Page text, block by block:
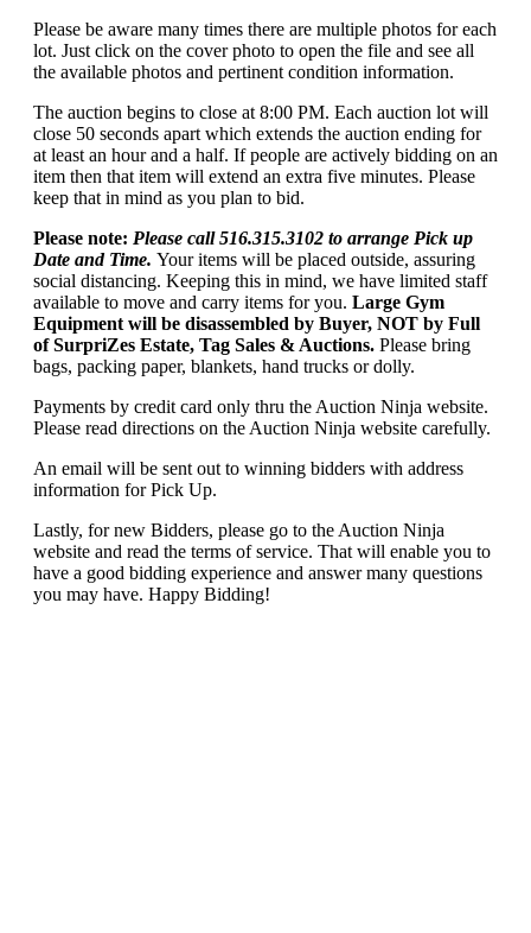
Please be aware many times there are multiple photos for each
lot. Just click on the cover photo to open the file and see all
the available photos and pertinent condition information.
The auction begins to close at 8:00 PM. Each auction lot will
close 50 seconds apart which extends the auction ending for
at least an hour and a half. If people are actively bidding on an
item then that item will extend an extra five minutes. Please
keep that in mind as you plan to bid.
Please note: Please call 516.315.3102 to arrange Pick up
Date and Time. Your items will be placed outside, assuring
social distancing. Keeping this in mind, we have limited staff
available to move and carry items for you. Large Gym
Equipment will be disassembled by Buyer, NOT by Full
of SurpriZes Estate, Tag Sales & Auctions. Please bring
bags, packing paper, blankets, hand trucks or dolly.
Payments by credit card only thru the Auction Ninja website.
Please read directions on the Auction Ninja website carefully.
An email will be sent out to winning bidders with address
information for Pick Up.
Lastly, for new Bidders, please go to the Auction Ninja
website and read the terms of service. That will enable you to
have a good bidding experience and answer many questions
you may have. Happy Bidding!